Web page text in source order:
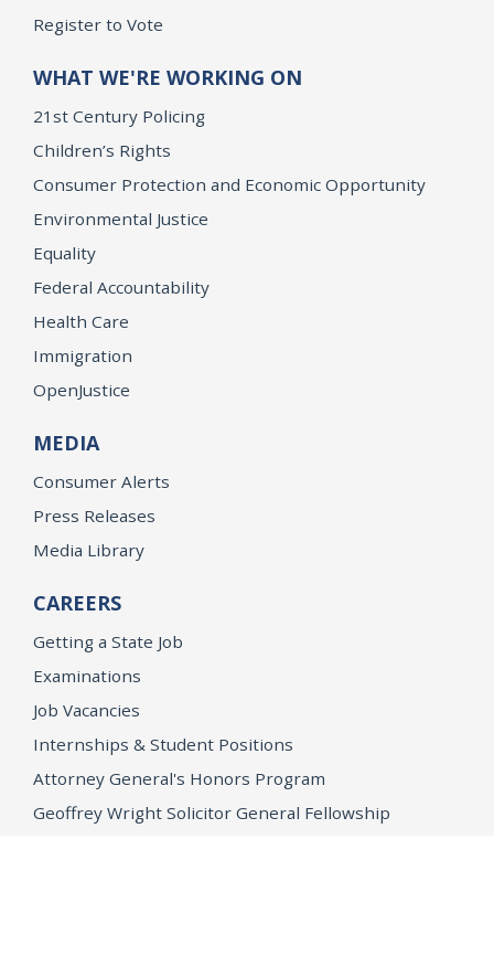
Register to Vote
WHAT WE'RE WORKING ON
21st Century Policing
Children’s Rights
Consumer Protection and Economic Opportunity
Environmental Justice
Equality
Federal Accountability
Health Care
Immigration
OpenJustice
MEDIA
Consumer Alerts
Press Releases
Media Library
CAREERS
Getting a State Job
Examinations
Job Vacancies
Internships & Student Positions
Attorney General's Honors Program
Geoffrey Wright Solicitor General Fellowship